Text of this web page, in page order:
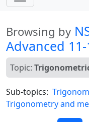
Browsing by
Advanced
Topic:
Sub-topics:
Trigonometry and